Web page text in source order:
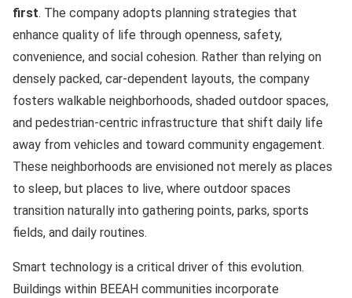
first. The company adopts planning strategies that
enhance quality of life through openness, safety,
convenience, and social cohesion. Rather than relying on
densely packed, car-dependent layouts, the company
fosters walkable neighborhoods, shaded outdoor spaces,
and pedestrian-centric infrastructure that shift daily life
away from vehicles and toward community engagement.
These neighborhoods are envisioned not merely as places
to sleep, but places to live, where outdoor spaces
transition naturally into gathering points, parks, sports
fields, and daily routines.
Smart technology is a critical driver of this evolution.
Buildings within BEEAH communities incorporate